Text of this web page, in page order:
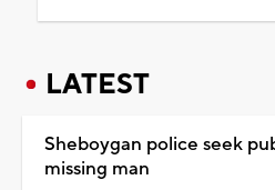
LATEST
Sheboygan police seek
missing man